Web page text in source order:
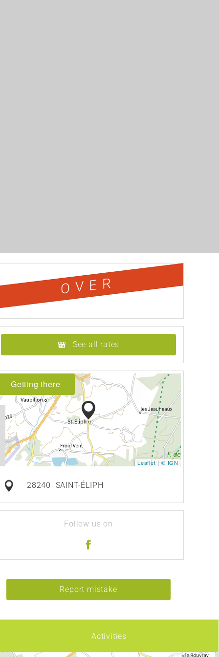
OVER
See all rates
Getting there
Leaflet| © IGN
28240 SAINT-ÉLIPH
Follow us on
Report mistake
Activities